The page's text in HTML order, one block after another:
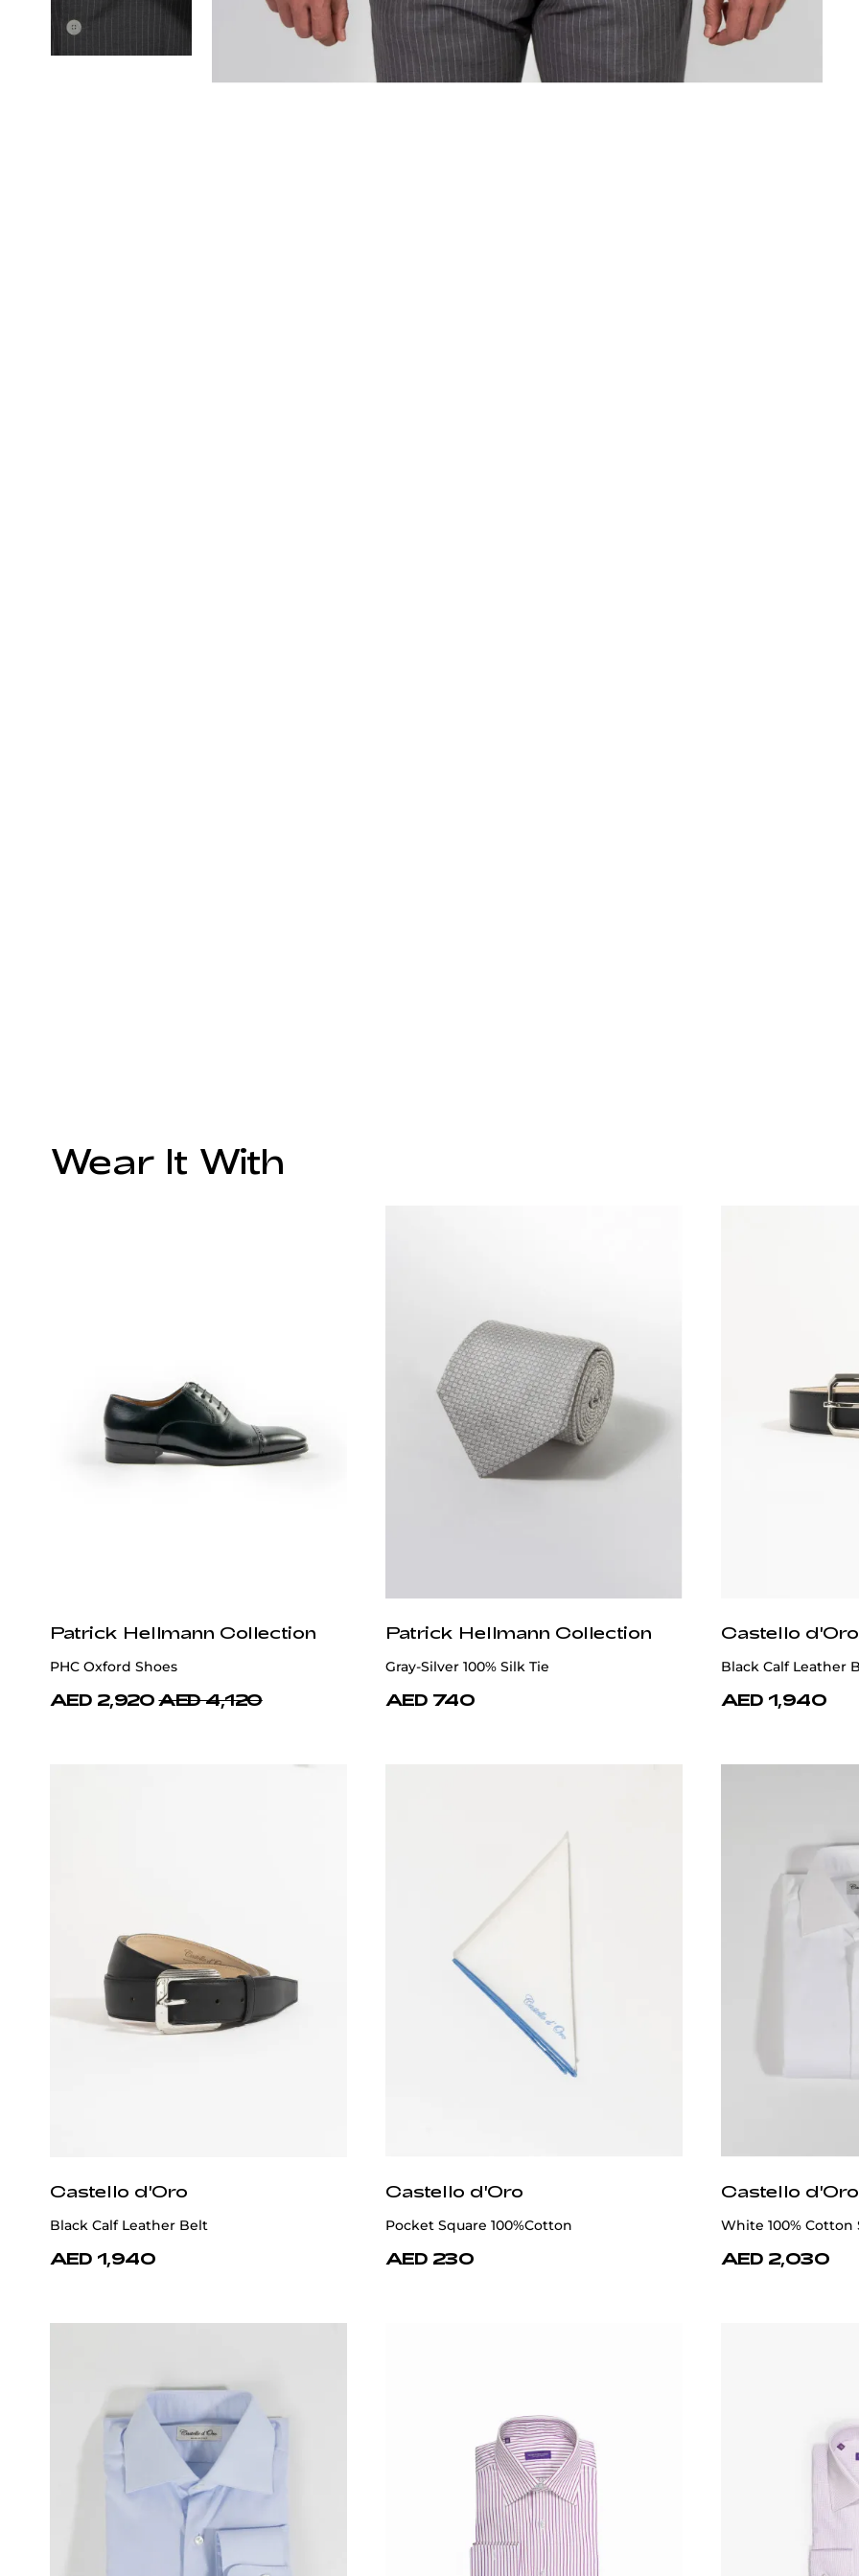
Wear It With
Patrick Hellmann Collection
PHC Oxford Shoes
AED 2,920 AED 4,120
Patrick Hellmann Collection
Gray-Silver 100% Silk Tie
AED 740
Castello d'Oro
Black Calf Leather
AED 1,940
Castello d'Oro
Black Calf Leather Belt
AED 1,940
Castello d'Oro
Pocket Square 100%Cotton
AED 230
Castello d'Oro
White 100% Cotton
AED 2,030